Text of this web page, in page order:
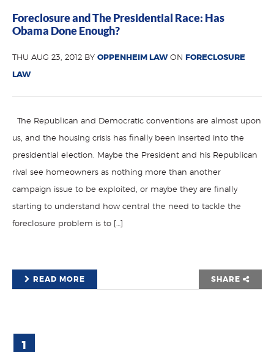
Foreclosure and The Presidential Race: Has
Obama Done Enough?
THU AUG 23, 2012 BY OPPENHEIM LAWON FORECLOSURE
LAW
The Republican and Democratic conventions are almost upon
us, and the housing crisis has finally been inserted into the
presidential election. Maybe the President and his Republican
rival see homeowners as nothing more than another
campaign issue to be exploited, or maybe they are finally
starting to understand how central the need to tackle the
foreclosure problem is to […]
READ MORE SHARE
1